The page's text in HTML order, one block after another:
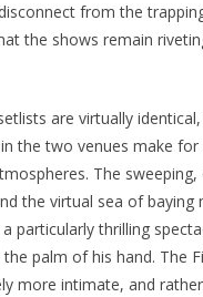
from the
the shows remain
are virtually
the two venues make for
The sweeping,
the virtual sea of baying
particularly thrilling
palm of his hand. The
more intimate, and